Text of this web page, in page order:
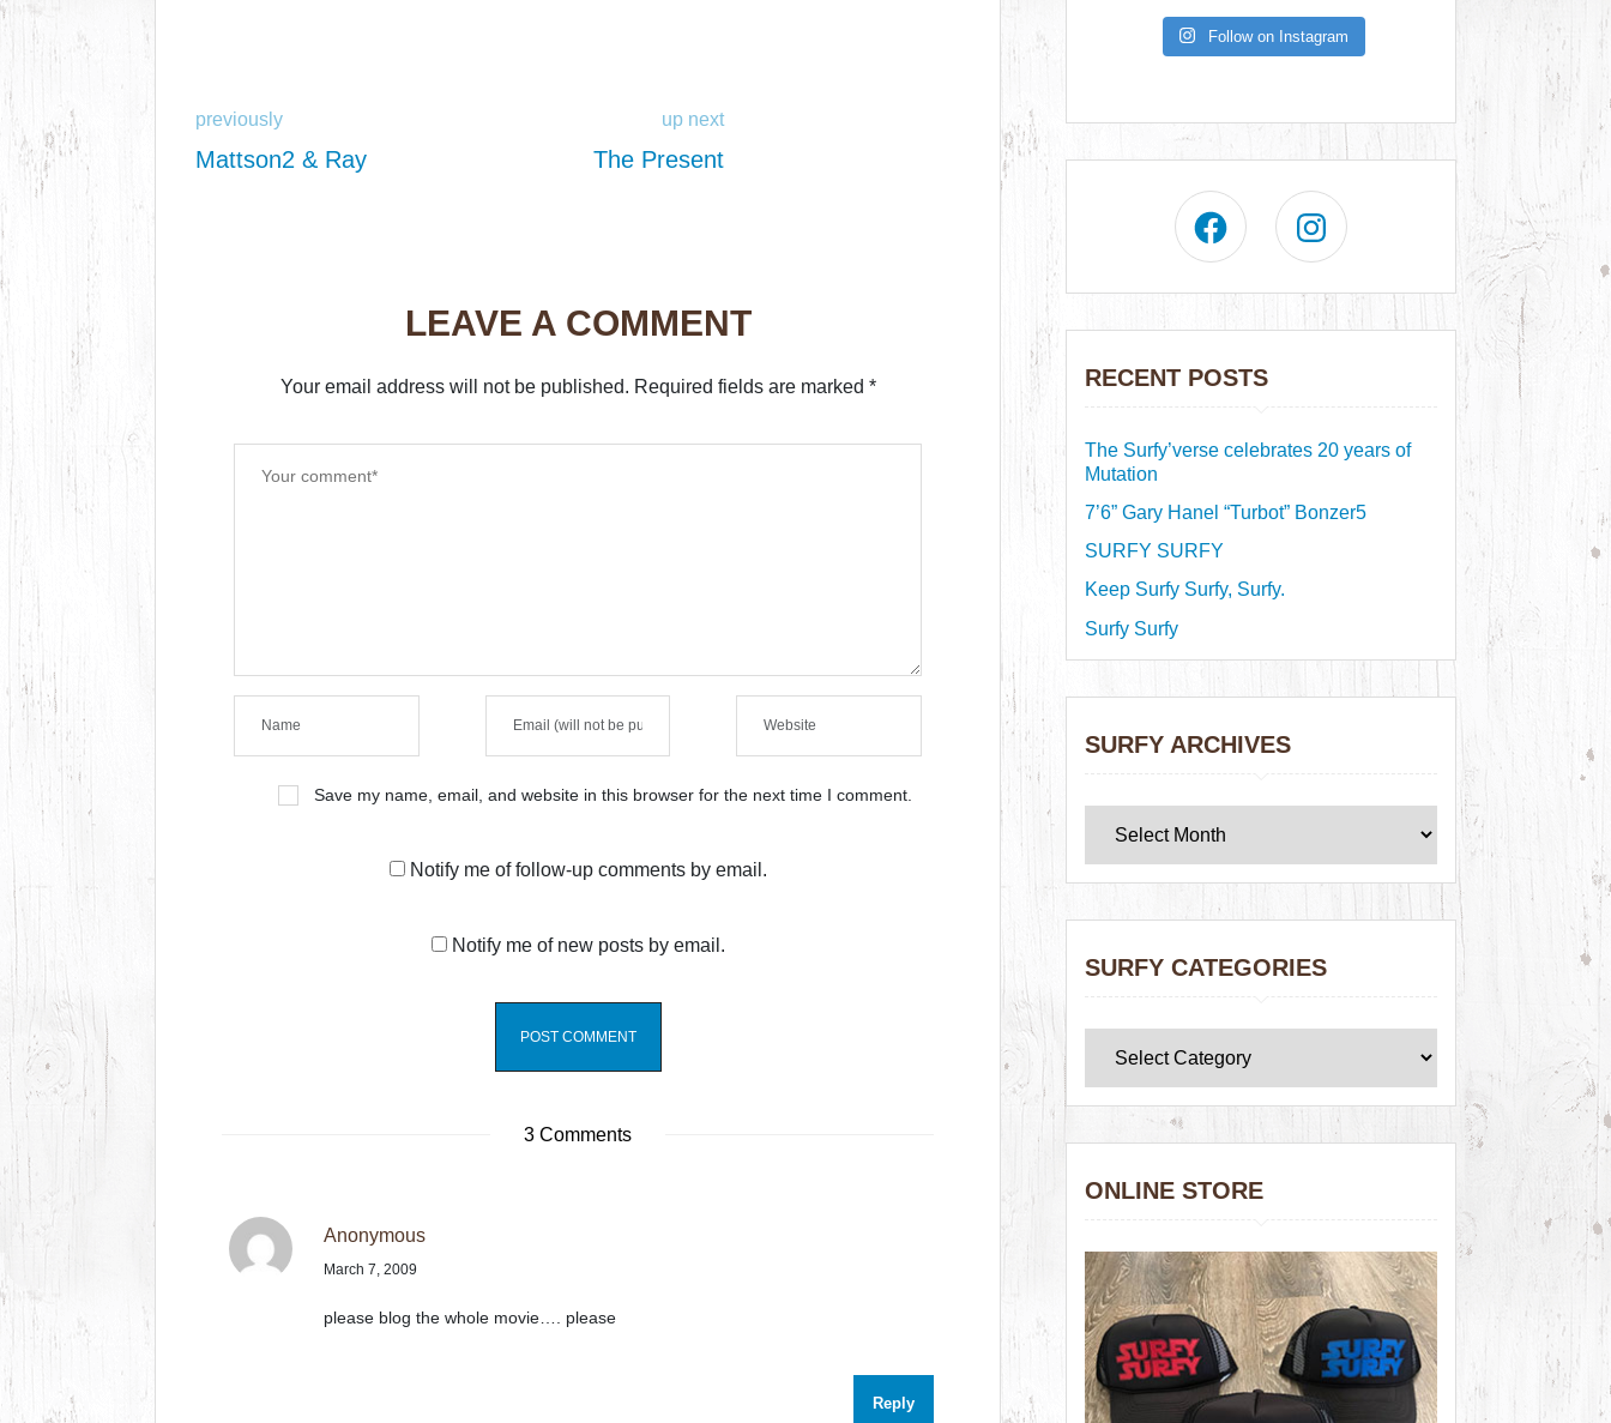
previously
Mattson2 & Ray
up next
The Present
LEAVE A COMMENT
Your email address will not be published. Required fields are marked *
Save my name, email, and website in this browser for the next time I comment.
Notify me of follow-up comments by email.
Notify me of new posts by email.
3 Comments
Anonymous
March 7, 2009
please blog the whole movie…. please
Reply
Follow on Instagram
RECENT POSTS
The Surfy’verse celebrates 20 years of
Mutation
7’6” Gary Hanel “Turbot” Bonzer5
SURFY SURFY
Keep Surfy Surfy, Surfy.
Surfy Surfy
SURFY ARCHIVES
SURFY CATEGORIES
ONLINE STORE